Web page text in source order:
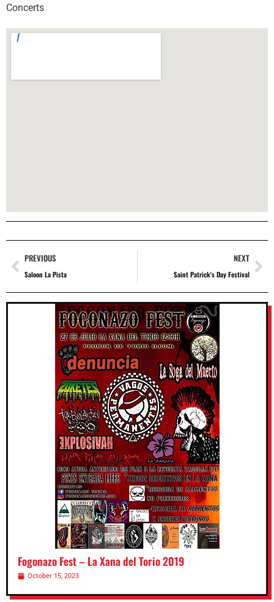
Concerts
PREVIOUS
Saloon La Pista
NEXT
Saint Patrick's Day Festival
Fogonazo Fest – La Xana del Torio 2019
October 15, 2023